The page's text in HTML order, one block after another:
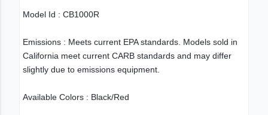
Model Id : CB1000R
Emissions : Meets current EPA standards. Models sold in
California meet current CARB standards and may differ
slightly due to emissions equipment.
Available Colors : Black/Red